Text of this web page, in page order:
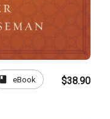
book eBook $38.90